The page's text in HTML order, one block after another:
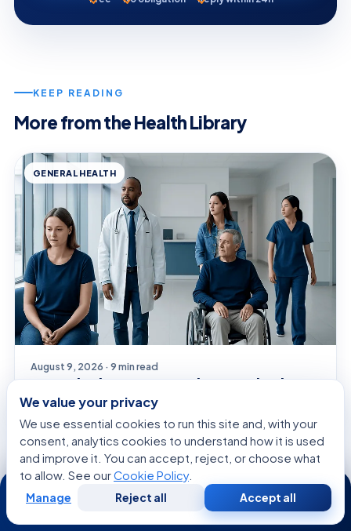
KEEP READING
More from the Health Library
GENERAL HEALTH
August 9, 2026 · 9 min read
Time Blindness: A Complete Medical
Overview
GENERAL HEALTH
We value your privacy
We use essential cookies to run this site and, with your
consent, analytics cookies to understand how it is used
and improve it. You can accept, reject, or choose what
to allow. See ourCookie Policy.
Manage Reject all Accept all
24/7
WhatsApp Call Now
Consultation
Second
Opinion